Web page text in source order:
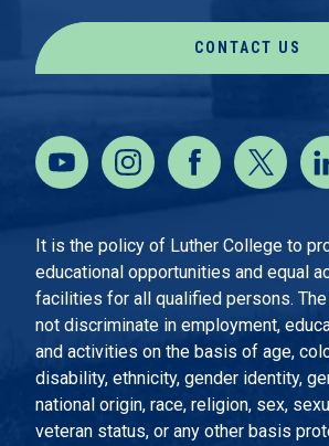
CONTACT US
It is the policy of Luther College to
educational opportunities and equal
facilities for all qualified persons.
not discriminate in employment,
and activities on the basis of age,
disability, ethnicity, gender identity,
national origin, race, religion, sex,
veteran status, or any other basis